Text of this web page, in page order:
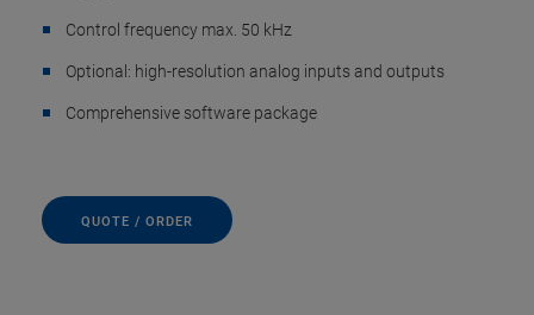
Control frequency max. 50 kHz
Optional: high-resolution analog inputs and outputs
Comprehensive software package
QUOTE / ORDER